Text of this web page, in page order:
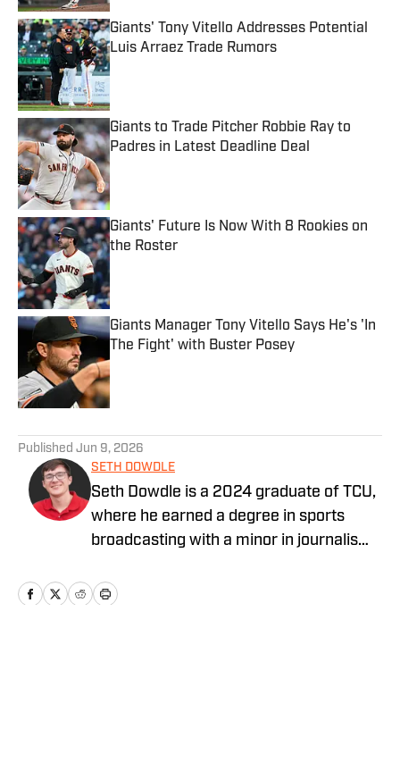
Giants' Tony Vitello Addresses Potential
Luis Arraez Trade Rumors
Published by on Invalid Date
Giants to Trade Pitcher Robbie Ray to
Padres in Latest Deadline Deal
Published by on Invalid Date
Giants' Future Is Now With 8 Rookies on
the Roster
Published by on Invalid Date
Giants Manager Tony Vitello Says He's 'In
The Fight' with Buster Posey
Published by on Invalid Date
Published Jun 9, 2026
SETH DOWDLE
Seth Dowdle is a 2024 graduate of TCU,
where he earned a degree in sports
broadcasting with a minor in journalism.
on the Bleav Network and has been